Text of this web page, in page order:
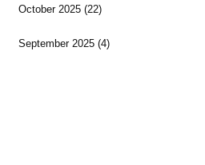
October 2025(22)
September 2025(4)